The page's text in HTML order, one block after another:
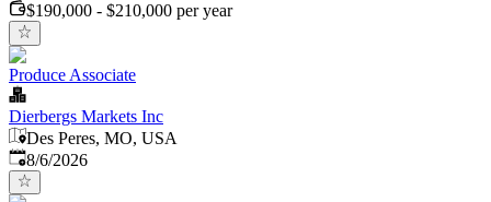
$190,000 - $210,000 per year
Produce Associate
Dierbergs Markets Inc
Des Peres, MO, USA
Published
8/6/2026